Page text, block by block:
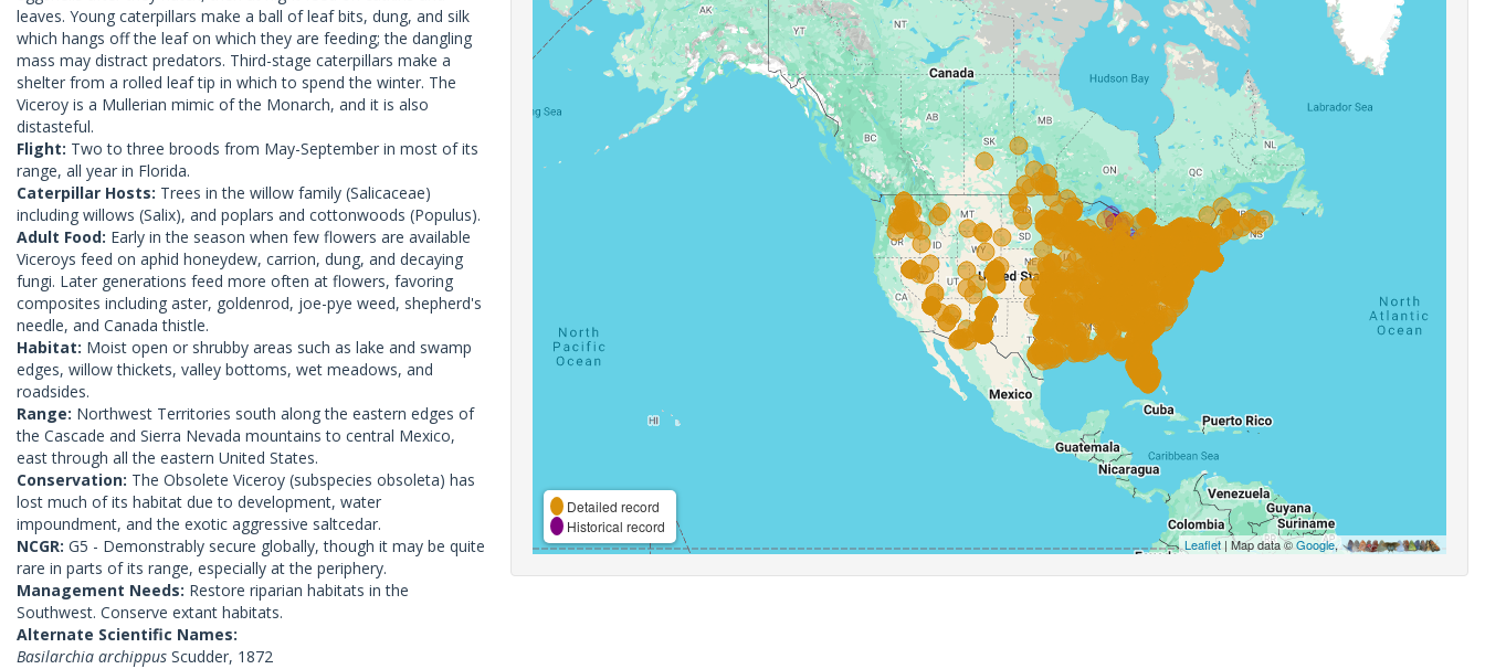
leaves. Young caterpillars make a ball of leaf bits, dung, and silk
which hangs off the leaf on which they are feeding; the dangling
mass may distract predators. Third-stage caterpillars make a
shelter from a rolled leaf tip in which to spend the winter. The
Viceroy is a Mullerian mimic of the Monarch, and it is also
distasteful.
Flight: Two to three broods from May-September in most of its
range, all year in Florida.
Caterpillar Hosts: Trees in the willow family (Salicaceae)
including willows (Salix), and poplars and cottonwoods (Populus).
Adult Food: Early in the season when few flowers are available
Viceroys feed on aphid honeydew, carrion, dung, and decaying
fungi. Later generations feed more often at flowers, favoring
composites including aster, goldenrod, joe-pye weed, shepherd's
needle, and Canada thistle.
Habitat: Moist open or shrubby areas such as lake and swamp
edges, willow thickets, valley bottoms, wet meadows, and
roadsides.
Range: Northwest Territories south along the eastern edges of
the Cascade and Sierra Nevada mountains to central Mexico,
east through all the eastern United States.
Conservation: The Obsolete Viceroy (subspecies obsoleta) has
lost much of its habitat due to development, water
impoundment, and the exotic aggressive saltcedar.
NCGR: G5 - Demonstrably secure globally, though it may be quite
rare in parts of its range, especially at the periphery.
Management Needs: Restore riparian habitats in the
Southwest. Conserve extant habitats.
Alternate Scientific Names:
Basilarchia archippus Scudder, 1872
Detailed record
Historical record
Leaflet| Map data ©Google,